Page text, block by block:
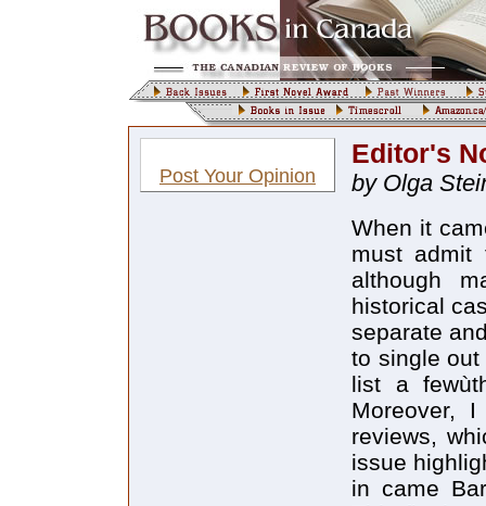
Post Your Opinion
Editor's
by Olga
When it
must
although
historical
separate
to single
list a
Moreover,
reviews,
issue
in came